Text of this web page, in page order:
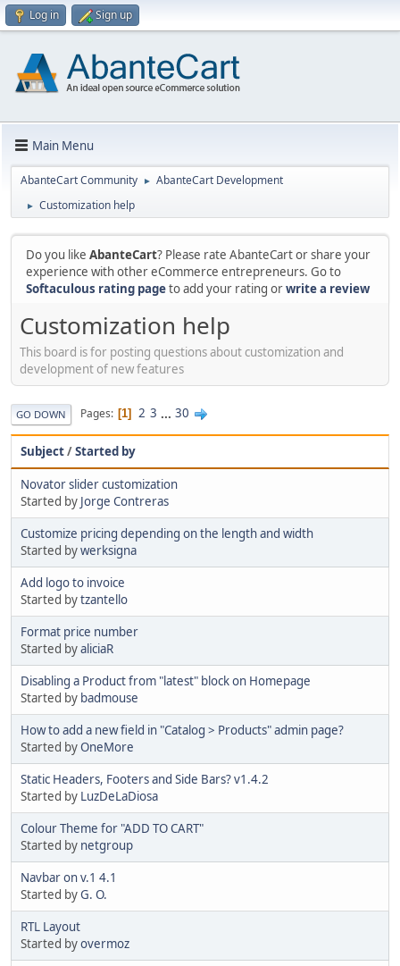
Log in Sign up
Main Menu
AbanteCart Community ► AbanteCart Development
► Customization help
Do you like AbanteCart? Please rate AbanteCart or share your
experience with other eCommerce entrepreneurs. Go to
Softaculous rating pageto add your rating orwrite a review
Customization help
This board is for posting questions about customization and
development of new features
GO DOWN Pages 1 2 3 ... 30
Subject/Started by
Novator slider customization
Started by Jorge Contreras
Customize pricing depending on the length and width
Started bywerksigna
Add logo to invoice
Started bytzantello
Format price number
Started byaliciaR
Disabling a Product from "latest" block on Homepage
Started by badmouse
How to add a new field in "Catalog > Products" admin page?
Started byOneMore
Static Headers, Footers and Side Bars? v1.4.2
Started by LuzDeLaDiosa
Colour Theme for "ADD TO CART"
Started by netgroup
Navbar on v.1 4.1
Started byG. O.
RTL Layout
Started byovermoz